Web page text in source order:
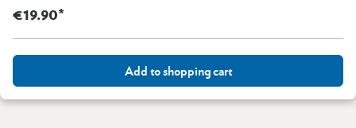
€19.90*
Add to shopping cart